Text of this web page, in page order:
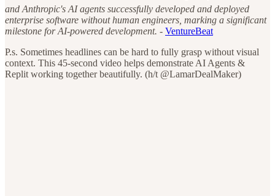
and Anthropic's AI agents successfully developed and deployed
enterprise software without human engineers, marking a significant
milestone for AI-powered development. - VentureBeat
P.s. Sometimes headlines can be hard to fully grasp without visual
context. This 45-second video helps demonstrate AI Agents &
Replit working together beautifully. (h/t @LamarDealMaker)